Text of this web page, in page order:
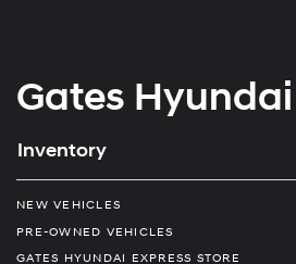
Gates Hyundai
Inventory
NEW VEHICLES
PRE-OWNED VEHICLES
GATES HYUNDAI EXPRESS STORE